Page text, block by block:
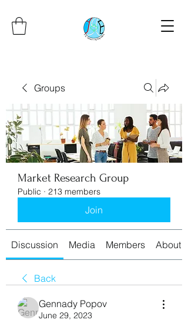
Groups
Market Research Group
Public · 213 members
Join
Discussion Media Members About
Back
Gennady Popov
June 29, 2023